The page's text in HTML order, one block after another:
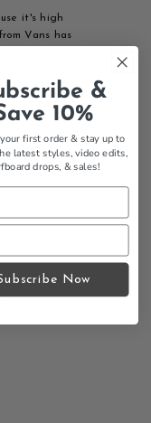
it's high
Vans has
we think it still
in their
favorite since
&
10%
first order & stay up to
latest styles, video edits,
drops, & sales!
Now